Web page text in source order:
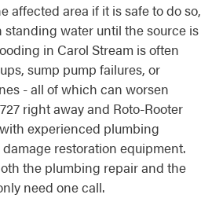
affected area if it is safe to do so,
water until the source is
in Carol Stream is often
sump pump failures, or
- all of which can worsen
right away and Roto-Rooter
experienced plumbing
restoration equipment.
the plumbing repair and the
need one call.